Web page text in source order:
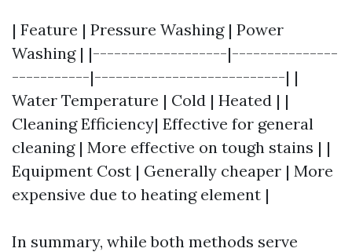
| Feature | Pressure Washing | Power
Washing | |-------------------|---------------
-----------|---------------------------| |
Water Temperature | Cold | Heated | |
Cleaning Efficiency| Effective for general
cleaning | More effective on tough stains | |
Equipment Cost | Generally cheaper | More
expensive due to heating element |
In summary, while both methods serve